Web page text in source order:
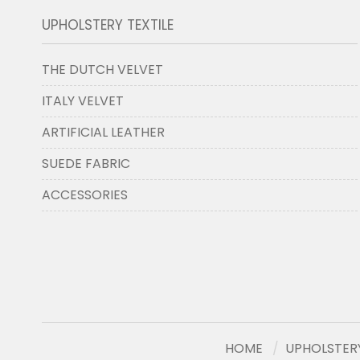
UPHOLSTERY TEXTILE
THE DUTCH VELVET
ITALY VELVET
ARTIFICIAL LEATHER
SUEDE FABRIC
ACCESSORIES
HOME